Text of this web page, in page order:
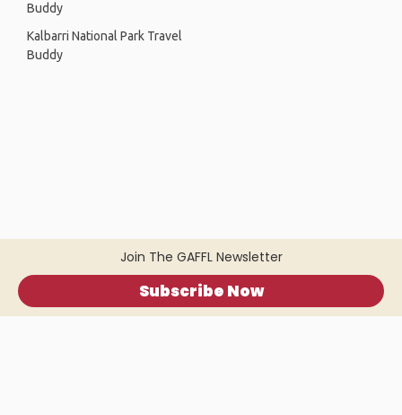
Join The GAFFL Newsletter
Subscribe Now
Buddy
Kalbarri National Park Travel
Buddy